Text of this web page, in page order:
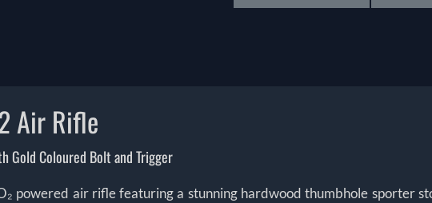
Air Rifle
Gold Coloured Bolt and Trigger
powered air rifle featuring a stunning hardwood thumbhole sporter